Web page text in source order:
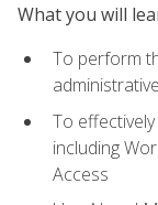
What you will
To perform
To
including
Access